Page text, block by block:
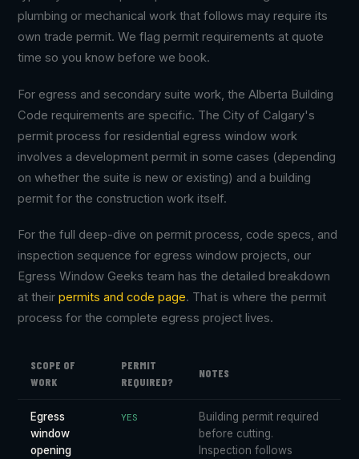
plumbing or mechanical work that follows may require its
own trade permit. We flag permit requirements at quote
time so you know before we book.
For egress and secondary suite work, the Alberta Building
Code requirements are specific. The City of Calgary's
permit process for residential egress window work
involves a development permit in some cases (depending
on whether the suite is new or existing) and a building
permit for the construction work itself.
For the full deep-dive on permit process, code specs, and
inspection sequence for egress window projects, our
Egress Window Geeks team has the detailed breakdown
at theirpermits and code page. That is where the permit
process for the complete egress project lives.
SCOPE OF
WORK
PERMIT
REQUIRED?
NOTES
Egress
window
opening
YES
Building permit required
before cutting.
Inspection follows